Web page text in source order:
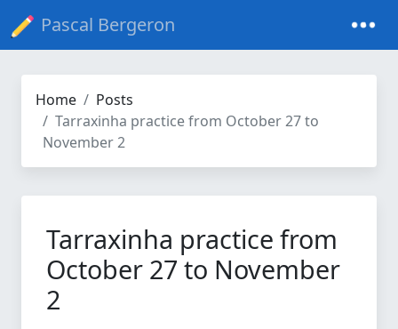
Pascal Bergeron
Home
Posts
Tarraxinha practice from October 27 to
November 2
Tarraxinha practice from
October 27 to November
2